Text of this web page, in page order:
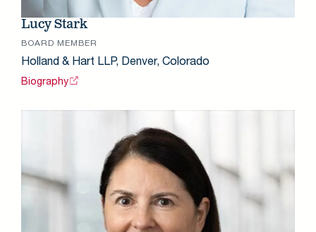
Lucy Stark
BOARD MEMBER
Holland & Hart LLP, Denver, Colorado
Biography